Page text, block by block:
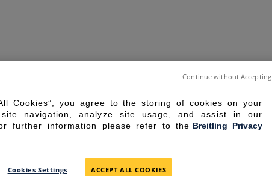
Cookies”, you agree to the storing of cookies on your
navigation, analyze site usage, and assist in our
further information please refer to the Breitling Privacy
Cookies Settings ACCEPT ALL COOKIES
Continue without Accepting